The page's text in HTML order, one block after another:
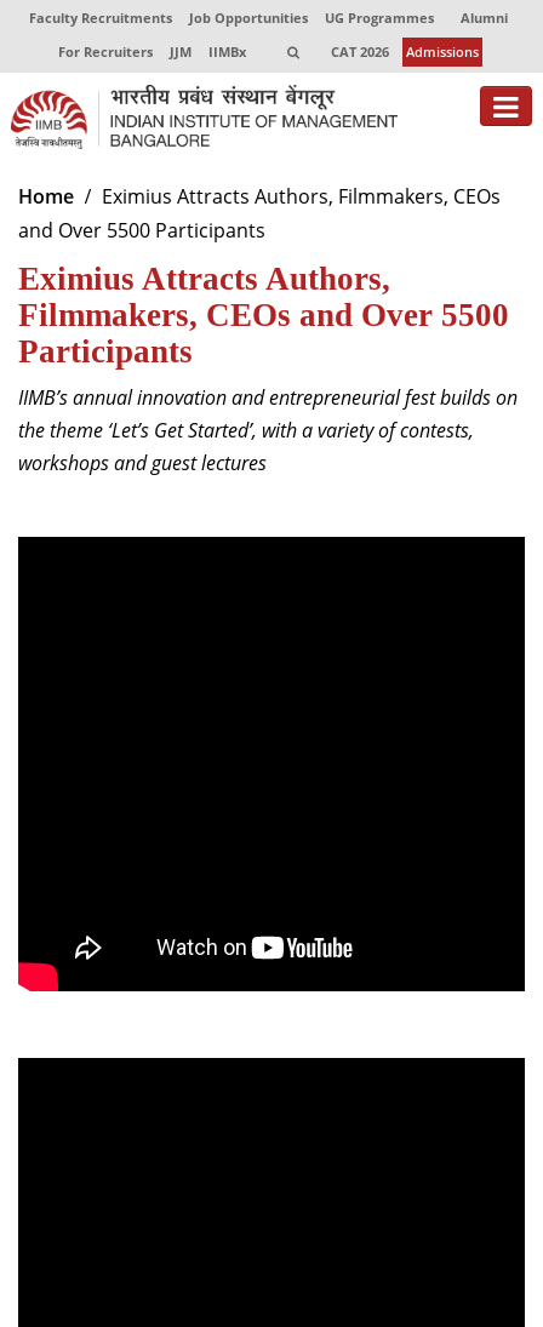
Faculty Recruitments Job Opportunities UG Programmes
Alumni
For Recruiters
JJM IIMBx CAT 2026 Admissions
About
Programmes
Exec Education
Centres of Excellence
Faculty
Director-in-charge
Dean Administration
Dean Faculty
Home
Eximius Attracts Authors, Filmmakers, CEOs
and Over 5500 Participants
Eximius Attracts Authors,
Filmmakers, CEOs and Over 5500
Participants
IIMB’s annual innovation and entrepreneurial fest builds on
the theme ‘Let’s Get Started’, with a variety of contests,
workshops and guest lectures